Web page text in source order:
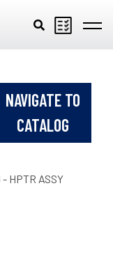
NAVIGATE TO
CATALOG
HPTR ASSY